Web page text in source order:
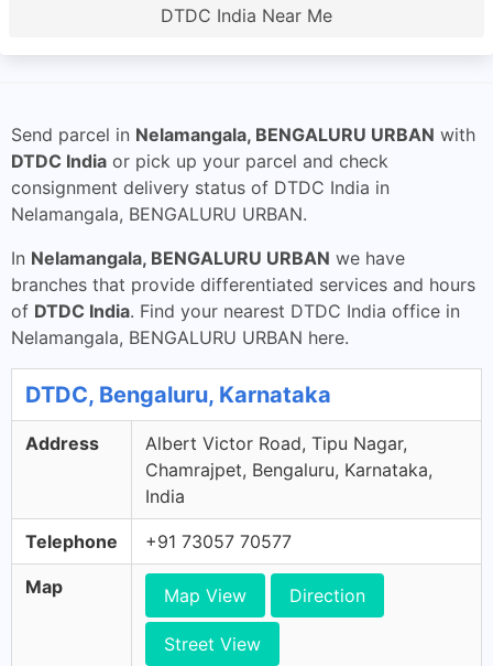
DTDC India Near Me
Send parcel in Nelamangala, BENGALURU URBAN with
DTDC India or pick up your parcel and check
consignment delivery status of DTDC India in
Nelamangala, BENGALURU URBAN.
In Nelamangala, BENGALURU URBAN we have
branches that provide differentiated services and hours
of DTDC India. Find your nearest DTDC India office in
Nelamangala, BENGALURU URBAN here.
DTDC, Bengaluru, Karnataka
Address
Albert Victor Road, Tipu Nagar,
Chamrajpet, Bengaluru, Karnataka,
India
Telephone +91 73057 70577
Map Map View Direction
Street View